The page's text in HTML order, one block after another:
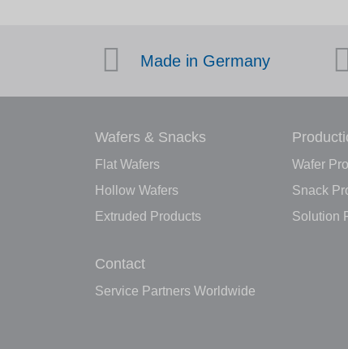
Made in Germany
Wafers & Snacks
Flat Wafers
Hollow Wafers
Extruded Products
Wafer
Snack
Solution
Contact
Service Partners Worldwide